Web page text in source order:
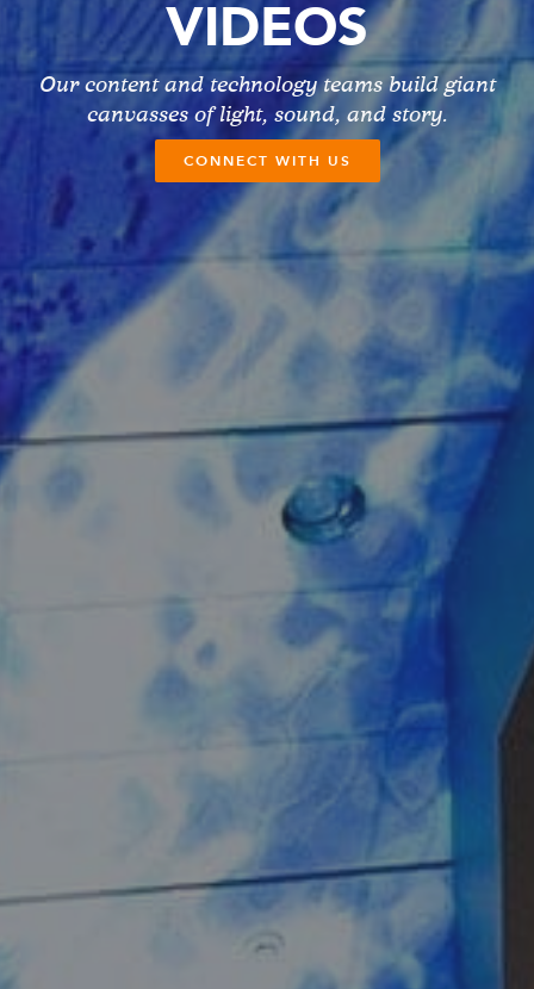
VIDEOS
Our content and technology teams build giant
canvasses of light, sound, and story.
CONNECT WITH US